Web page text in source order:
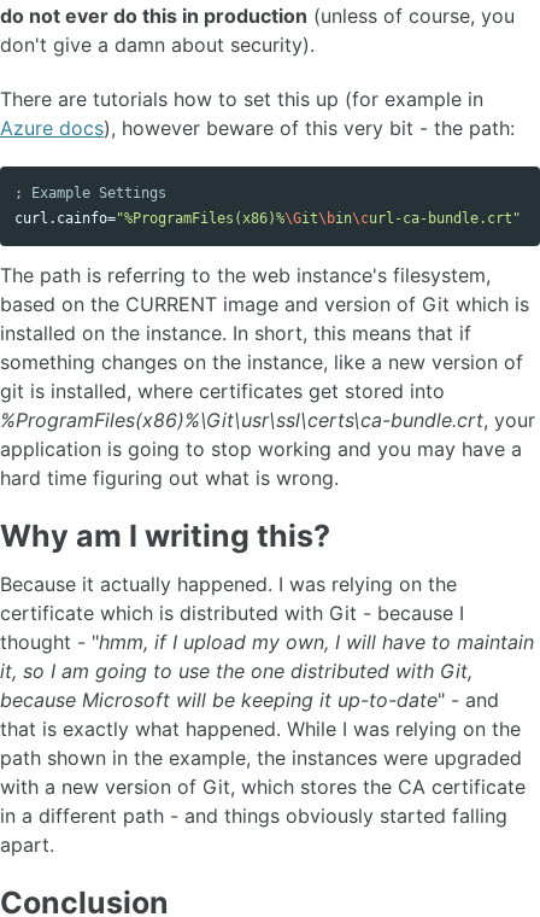
do not ever do this in production (unless of course, you
don't give a damn about security).
There are tutorials how to set this up (for example in
Azure docs), however beware of this very bit - the path:
Copy code
curl.cainfo="%ProgramFiles(x86)%\Git\bin\curl-ca-bundle.crt"
The path is referring to the web instance's filesystem,
based on the CURRENT image and version of Git which is
installed on the instance. In short, this means that if
something changes on the instance, like a new version of
git is installed, where certificates get stored into
%ProgramFiles(x86)%\Git\usr\ssl\certs\ca-bundle.crt, your
application is going to stop working and you may have a
hard time figuring out what is wrong.
Why am I writing this?
Because it actually happened. I was relying on the
certificate which is distributed with Git - because I
thought - "hmm, if I upload my own, I will have to maintain
it, so I am going to use the one distributed with Git,
because Microsoft will be keeping it up-to-date" - and
that is exactly what happened. While I was relying on the
path shown in the example, the instances were upgraded
with a new version of Git, which stores the CA certificate
in a different path - and things obviously started falling
apart.
Conclusion